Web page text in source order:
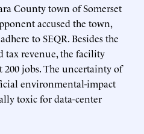
County town of Somerset
accused the town,
to SEQR. Besides the
tax revenue, the facility
jobs. The uncertainty of
environmental-impact
toxic for data-center